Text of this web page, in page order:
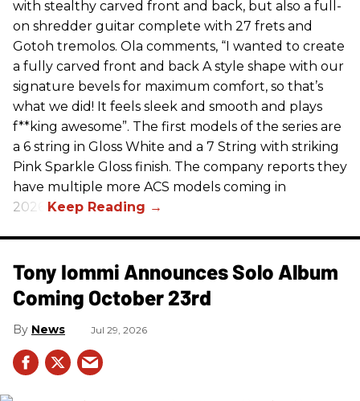
with stealthy carved front and back, but also a full-
on shredder guitar complete with 27 frets and
Gotoh tremolos. Ola comments, “I wanted to create
a fully carved front and back A style shape with our
signature bevels for maximum comfort, so that’s
what we did! It feels sleek and smooth and plays
f**king awesome”. The first models of the series are
a 6 string in Gloss White and a 7 String with striking
Pink Sparkle Gloss finish. The company reports they
have multiple more ACS models coming in
2026.
Tony Iommi Announces Solo Album
Coming October 23rd
News Jul 29, 2026